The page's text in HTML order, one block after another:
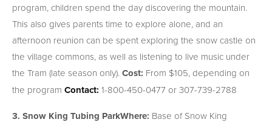
program, children spend the day discovering the mountain.
This also gives parents time to explore alone, and an
afternoon reunion can be spent exploring the snow castle on
the village commons, as well as listening to live music under
the Tram (late season only).Cost: From $105, depending on
the program Contact: 1-800-450-0477 or 307-739-2788
3. Snow King Tubing ParkWhere: Base of Snow King